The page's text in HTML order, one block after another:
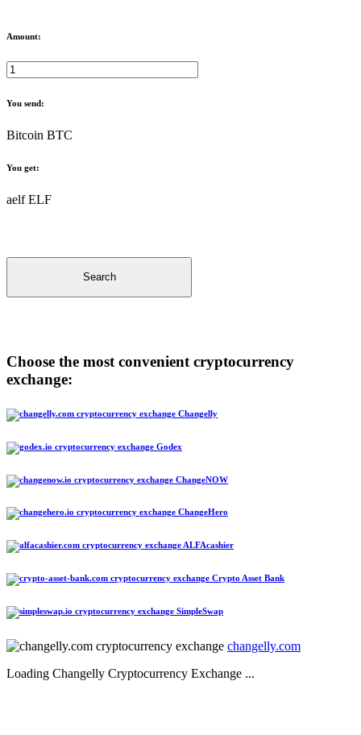
Amount:
You send:
Bitcoin BTC
You get:
aelf ELF
Search
Choose the most convenient cryptocurrency
exchange:
Changelly
Godex
ChangeNOW
ChangeHero
ALFAcashier
Crypto Asset Bank
SimpleSwap
changelly.com
Loading Changelly Cryptocurrency Exchange ...